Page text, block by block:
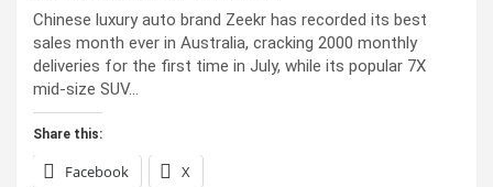
Chinese luxury auto brand Zeekr has recorded its best
sales month ever in Australia, cracking 2000 monthly
deliveries for the first time in July, while its popular 7X
mid-size SUV…
Share this:
Facebook X